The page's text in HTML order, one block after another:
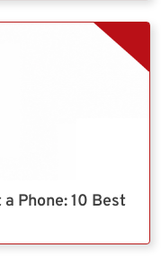
Phone: 10 Best